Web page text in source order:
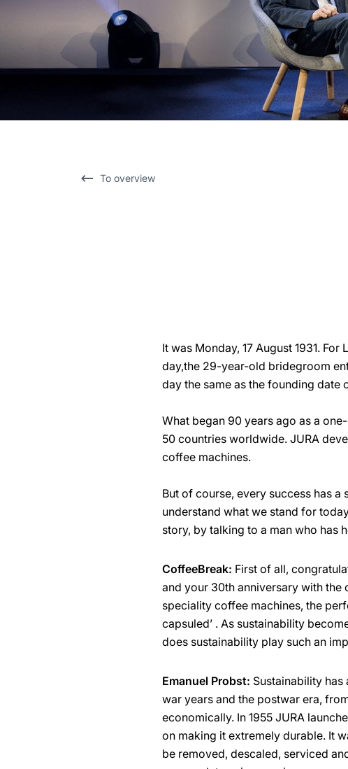
To overview
It was Monday, 17 August 1931.
day,the 29-year-old bridegroom
day the same as the founding date
What began 90 years ago as a
50 countries worldwide. JURA
coffee machines.
But of course, every success has
understand what we stand for
story, by talking to a man who has
CoffeeBreak: First of all,
and your 30th anniversary with the
speciality coffee machines, the
capsuled’ . As sustainability
does sustainability play such an
Emanuel Probst: Sustainability
war years and the postwar era,
economically. In 1955 JURA
on making it extremely durable. It
be removed, descaled, serviced